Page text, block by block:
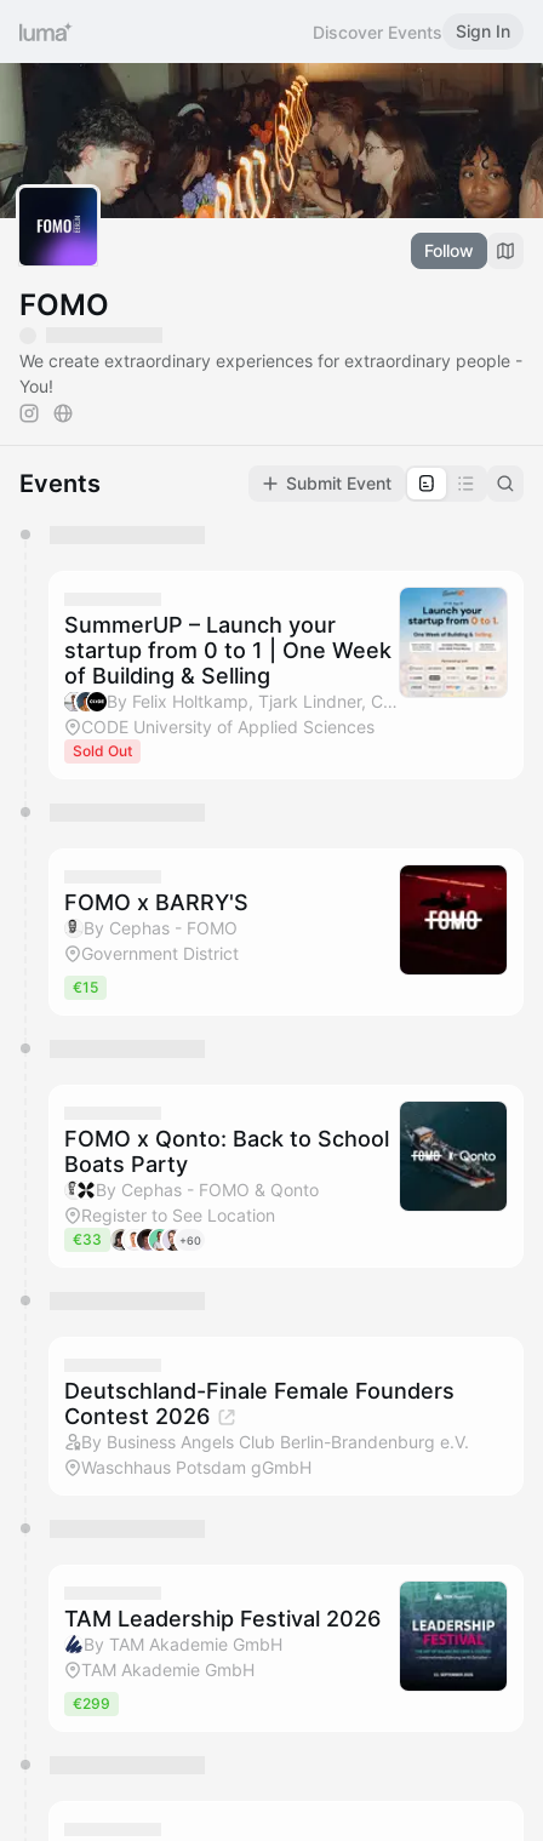
Discover Events Sign In
Follow
FOMO
We create extraordinary experiences for extraordinary people -
You!
Events Submit Event
They will show up on the schedule once approved
SummerUP – Launch your
startup from 0 to 1 | One Week
of Building & Selling
By Felix Holtkamp, Tjark Lindner, CODE Events, Tim Jamboula & 1 other
CODE University of Applied Sciences
Sold Out
FOMO x BARRY'S
By Cephas - FOMO
Government District
€15
FOMO x Qonto: Back to School
Boats Party
By Cephas - FOMO & Qonto
Register to See Location
€33 +60
Deutschland-Finale Female Founders
Contest 2026
By Business Angels Club Berlin-Brandenburg e.V.
Waschhaus Potsdam gGmbH
TAM Leadership Festival 2026
By TAM Akademie GmbH
TAM Akademie GmbH
€299